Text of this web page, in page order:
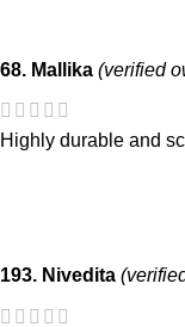
68. Mallika (verified
Highly durable and
193. Nivedita